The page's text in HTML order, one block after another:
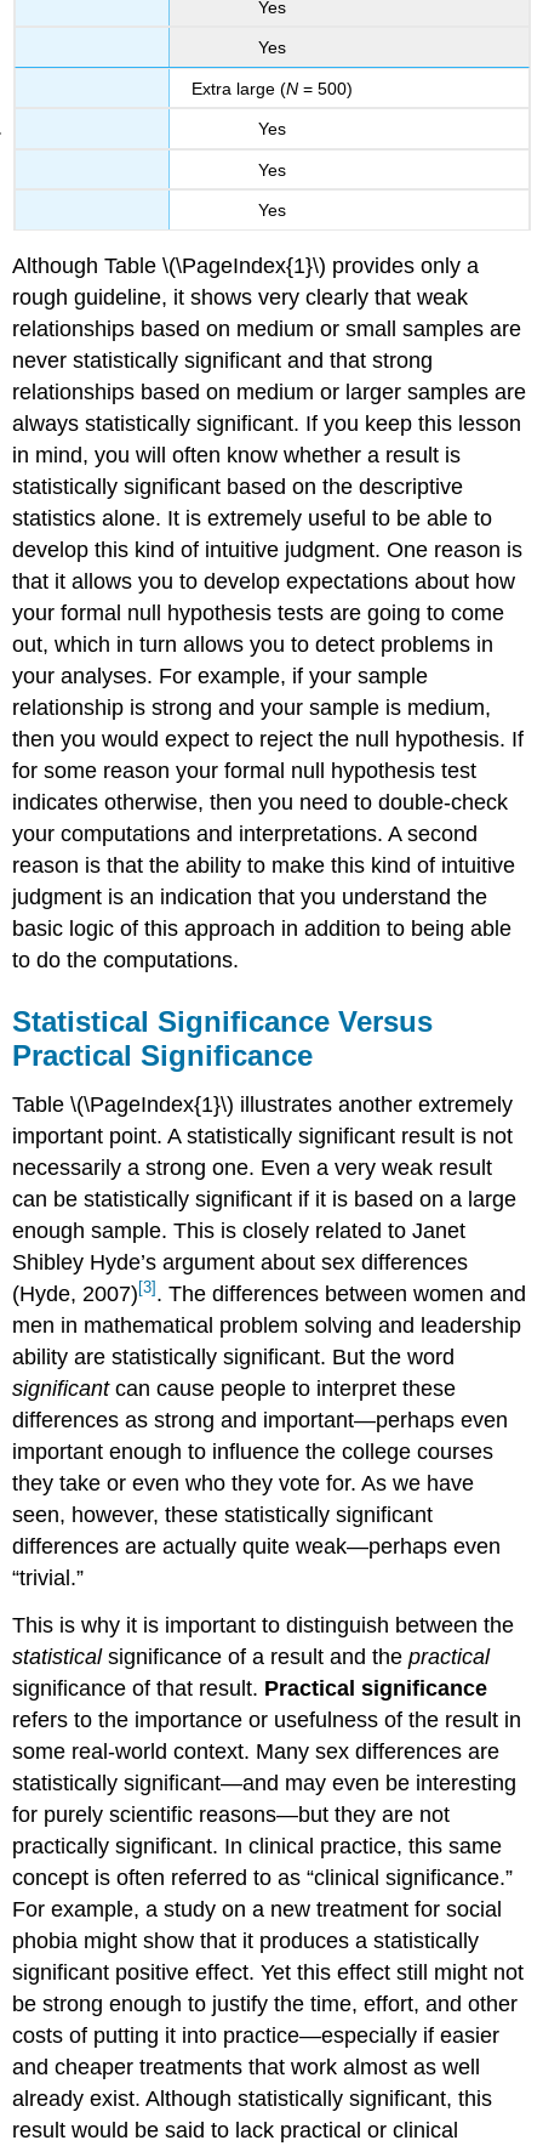
Yes
Yes
Extra large (N= 500)
Yes
Yes
Yes
Although Table \(\PageIndex{1}\) provides only a
rough guideline, it shows very clearly that weak
relationships based on medium or small samples are
never statistically significant and that strong
relationships based on medium or larger samples are
always statistically significant. If you keep this lesson
in mind, you will often know whether a result is
statistically significant based on the descriptive
statistics alone. It is extremely useful to be able to
develop this kind of intuitive judgment. One reason is
that it allows you to develop expectations about how
your formal null hypothesis tests are going to come
out, which in turn allows you to detect problems in
your analyses. For example, if your sample
relationship is strong and your sample is medium,
then you would expect to reject the null hypothesis. If
for some reason your formal null hypothesis test
indicates otherwise, then you need to double-check
your computations and interpretations. A second
reason is that the ability to make this kind of intuitive
judgment is an indication that you understand the
basic logic of this approach in addition to being able
to do the computations.
Statistical Significance Versus
Practical Significance
Table \(\PageIndex{1}\) illustrates another extremely
important point. A statistically significant result is not
necessarily a strong one. Even a very weak result
can be statistically significant if it is based on a large
enough sample. This is closely related to Janet
Shibley Hyde’s argument about sex differences
(Hyde, 2007) [3] . The differences between women and
men in mathematical problem solving and leadership
ability are statistically significant. But the word
significantcan cause people to interpret these
differences as strong and important—perhaps even
important enough to influence the college courses
they take or even who they vote for. As we have
seen, however, these statistically significant
differences are actually quite weak—perhaps even
“trivial.”
This is why it is important to distinguish between the
statisticalsignificance of a result and thepractical
significance of that result. Practical significance
refers to the importance or usefulness of the result in
some real-world context. Many sex differences are
statistically significant—and may even be interesting
for purely scientific reasons—but they are not
practically significant. In clinical practice, this same
concept is often referred to as “clinical significance.”
For example, a study on a new treatment for social
phobia might show that it produces a statistically
significant positive effect. Yet this effect still might not
be strong enough to justify the time, effort, and other
costs of putting it into practice—especially if easier
and cheaper treatments that work almost as well
already exist. Although statistically significant, this
result would be said to lack practical or clinical